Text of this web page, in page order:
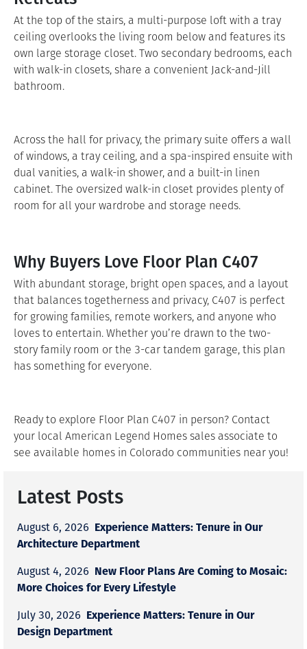
At the top of the stairs, a multi-purpose loft with a tray
ceiling overlooks the living room below and features its
own large storage closet. Two secondary bedrooms, each
with walk-in closets, share a convenient Jack-and-Jill
bathroom.
Across the hall for privacy, the primary suite offers a wall
of windows, a tray ceiling, and a spa-inspired ensuite with
dual vanities, a walk-in shower, and a built-in linen
cabinet. The oversized walk-in closet provides plenty of
room for all your wardrobe and storage needs.
Why Buyers Love Floor Plan C407
With abundant storage, bright open spaces, and a layout
that balances togetherness and privacy, C407 is perfect
for growing families, remote workers, and anyone who
loves to entertain. Whether you’re drawn to the two-
story family room or the 3-car tandem garage, this plan
has something for everyone.
Ready to explore Floor Plan C407 in person? Contact
your local American Legend Homes sales associate to
see available homes in Colorado communities near you!
Latest Posts
August 6, 2026 Experience Matters: Tenure in Our
Architecture Department
August 4, 2026 New Floor Plans Are Coming to Mosaic:
More Choices for Every Lifestyle
July 30, 2026 Experience Matters: Tenure in Our
Design Department